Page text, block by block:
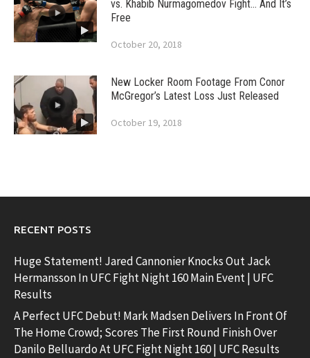
vs. Khabib Nurmagomedov Fight… And It’s
Free
October 20, 2018
New Locker Room Footage From Conor
McGregor’s Latest Loss Just Released
October 19, 2018
RECENT POSTS
Huge Statement! Jared Cannonier Knocks Out Jack
Hermansson In UFC Fight Night 160 Main Event | UFC
Results
A Perfect UFC Debut! Mark Madsen Delivers In Front Of
The Home Crowd; Scores The First Round Finish Over
Danilo Belluardo At UFC Fight Night 160 | UFC Results